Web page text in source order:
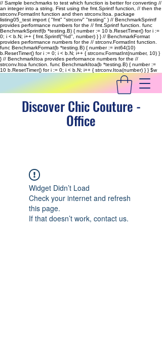
// Sample benchmarks to test which function is better for converting //
an integer into a string. First using the fmt.Sprintf function, // then the
strconv.FormatInt function and then strconv.Itoa. package
listing05_test import ( "fmt" "strconv" "testing" ) // BenchmarkSprintf
provides performance numbers for the // fmt.Sprintf function. func
BenchmarkSprintf(b *testing.B) { number := 10 b.ResetTimer() for i :=
0; i < b.N; i++ { fmt.Sprintf("%d", number) } } // BenchmarkFormat
provides performance numbers for the // strconv.FormatInt function.
func BenchmarkFormat(b *testing.B) { number := int64(10)
b.ResetTimer() for i := 0; i < b.N; i++ { strconv.FormatInt(number, 10) }
} // BenchmarkItoa provides performance numbers for the //
strconv.Itoa function. func BenchmarkItoa(b *testing.B) { number :=
10 b.ResetTimer() for i := 0; i < b.N; i++ { strconv.Itoa(number) } }$w
Discover Chic Couture -
Office
Widget Didn’t Load
Check your internet and refresh
this page.
If that doesn’t work, contact us.